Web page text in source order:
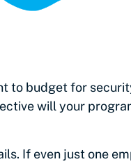
budget for
will your
If even just one